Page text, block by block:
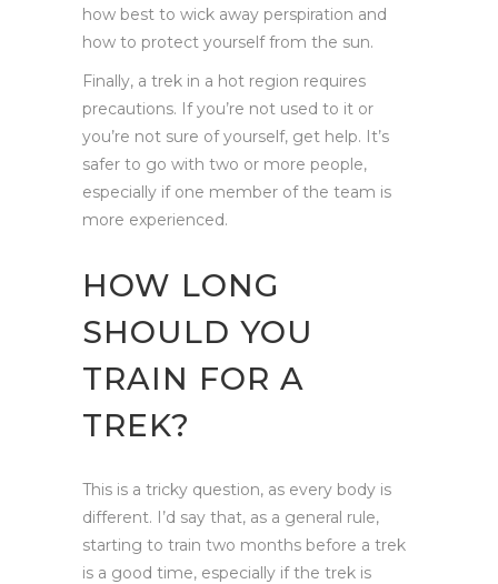
how best to wick away perspiration and
how to protect yourself from the sun.
Finally, a trek in a hot region requires
precautions. If you’re not used to it or
you’re not sure of yourself, get help. It’s
safer to go with two or more people,
especially if one member of the team is
more experienced.
HOW LONG
SHOULD YOU
TRAIN FOR A
TREK?
This is a tricky question, as every body is
different. I’d say that, as a general rule,
starting to train two months before a trek
is a good time, especially if the trek is